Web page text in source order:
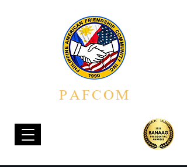
PAFCOM